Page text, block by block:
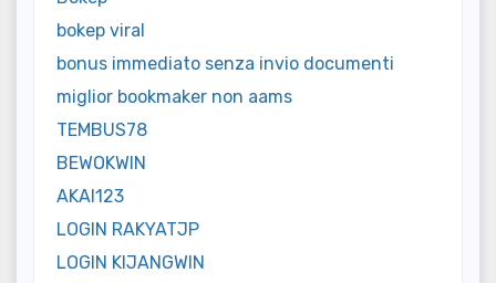
bokep viral
bonus immediato senza invio documenti
miglior bookmaker non aams
TEMBUS78
BEWOKWIN
AKAI123
LOGIN RAKYATJP
LOGIN KIJANGWIN